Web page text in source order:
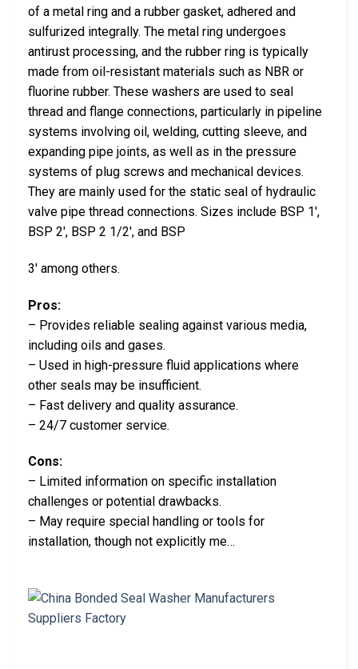
of a metal ring and a rubber gasket, adhered and
sulfurized integrally. The metal ring undergoes
antirust processing, and the rubber ring is typically
made from oil-resistant materials such as NBR or
fluorine rubber. These washers are used to seal
thread and flange connections, particularly in pipeline
systems involving oil, welding, cutting sleeve, and
expanding pipe joints, as well as in the pressure
systems of plug screws and mechanical devices.
They are mainly used for the static seal of hydraulic
valve pipe thread connections. Sizes include BSP 1′,
BSP 2′, BSP 2 1/2′, and BSP
3′ among others.
Pros:
– Provides reliable sealing against various media,
including oils and gases.
– Used in high-pressure fluid applications where
other seals may be insufficient.
– Fast delivery and quality assurance.
– 24/7 customer service.
Cons:
– Limited information on specific installation
challenges or potential drawbacks.
– May require special handling or tools for
installation, though not explicitly me…